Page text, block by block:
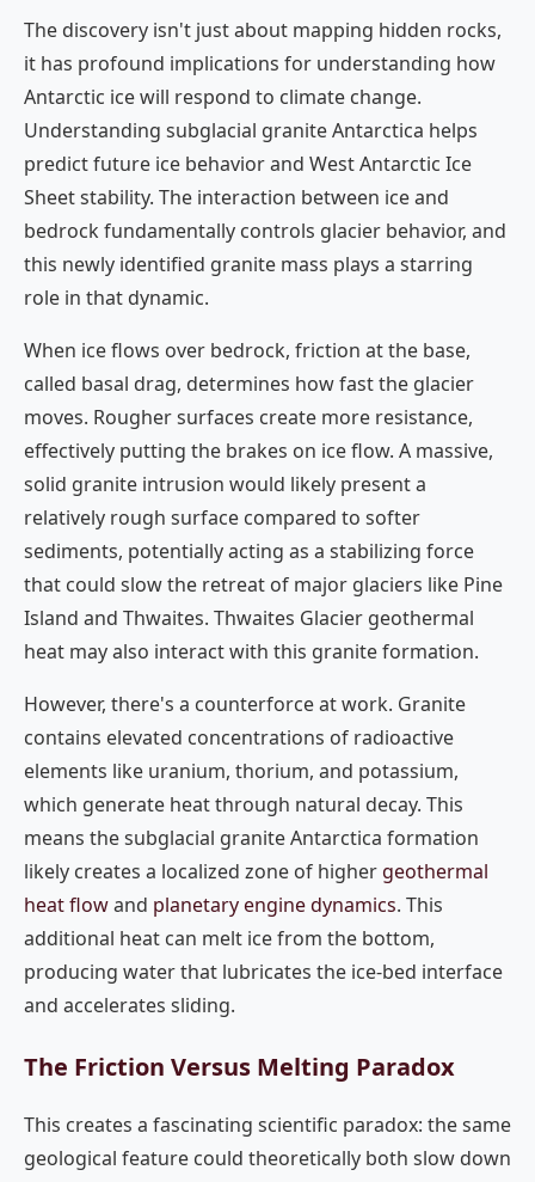
The discovery isn't just about mapping hidden rocks,
it has profound implications for understanding how
Antarctic ice will respond to climate change.
Understanding subglacial granite Antarctica helps
predict future ice behavior and West Antarctic Ice
Sheet stability. The interaction between ice and
bedrock fundamentally controls glacier behavior, and
this newly identified granite mass plays a starring
role in that dynamic.
When ice flows over bedrock, friction at the base,
called basal drag, determines how fast the glacier
moves. Rougher surfaces create more resistance,
effectively putting the brakes on ice flow. A massive,
solid granite intrusion would likely present a
relatively rough surface compared to softer
sediments, potentially acting as a stabilizing force
that could slow the retreat of major glaciers like Pine
Island and Thwaites. Thwaites Glacier geothermal
heat may also interact with this granite formation.
However, there's a counterforce at work. Granite
contains elevated concentrations of radioactive
elements like uranium, thorium, and potassium,
which generate heat through natural decay. This
means the subglacial granite Antarctica formation
likely creates a localized zone of higher geothermal
heat flowand planetary engine dynamics. This
additional heat can melt ice from the bottom,
producing water that lubricates the ice-bed interface
and accelerates sliding.
The Friction Versus Melting Paradox
This creates a fascinating scientific paradox: the same
geological feature could theoretically both slow down